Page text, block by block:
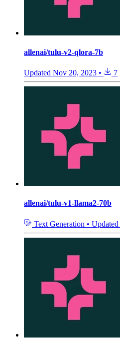
allenai/tulu-v2-qlora-7b
Updated Nov 20, 2023 • 7
allenai/tulu-v1-llama2-70b
Text Generation • Updated